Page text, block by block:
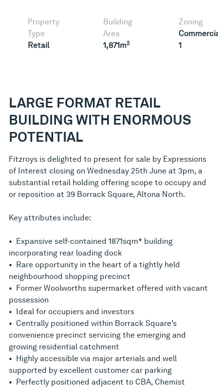
Property
Type
Retail
Building
Area
1,871m2
Zoning
1
LARGE FORMAT RETAIL
BUILDING WITH ENORMOUS
POTENTIAL
Fitzroys is delighted to present for sale by Expressions
of Interest closing on Wednesday 25th June at 3pm, a
substantial retail holding offering scope to occupy and
or reposition at 39 Borrack Square, Altona North.
Key attributes include:
• Expansive self-contained 1871sqm* building
incorporating rear loading dock
• Rare opportunity in the heart of a tightly held
neighbourhood shopping precinct
• Former Woolworths supermarket offered with vacant
possession
• Ideal for occupiers and investors
• Centrally positioned within Borrack Square’s
convenience precinct servicing the emerging and
growing residential catchment
• Highly accessible via major arterials and well
supported by excellent customer car parking
• Perfectly positioned adjacent to CBA, Chemist